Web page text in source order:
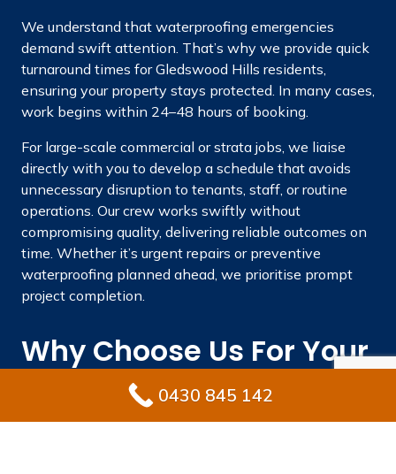
We understand that waterproofing emergencies
demand swift attention. That’s why we provide quick
turnaround times for Gledswood Hills residents,
ensuring your property stays protected. In many cases,
work begins within 24–48 hours of booking.
For large-scale commercial or strata jobs, we liaise
directly with you to develop a schedule that avoids
unnecessary disruption to tenants, staff, or routine
operations. Our crew works swiftly without
compromising quality, delivering reliable outcomes on
time. Whether it’s urgent repairs or preventive
waterproofing planned ahead, we prioritise prompt
project completion.
Why Choose Us For Your
Waterproofing Needs In
Gledswood Hills?
0430 845 142